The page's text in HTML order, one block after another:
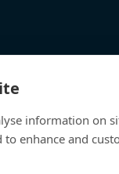
information on
enhance and